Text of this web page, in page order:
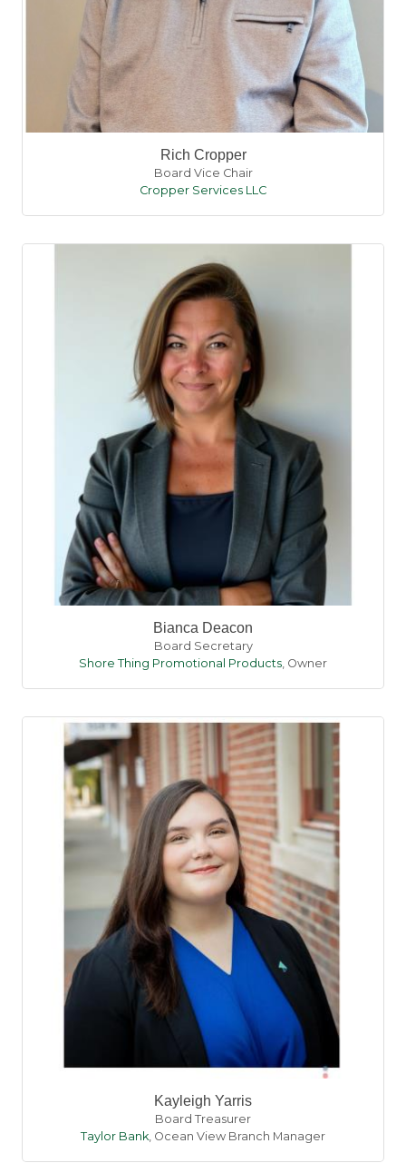
Rich Cropper
Board Vice Chair
Cropper Services LLC
Bianca Deacon
Board Secretary
Shore Thing Promotional Products, Owner
Kayleigh Yarris
Board Treasurer
Taylor Bank, Ocean View Branch Manager